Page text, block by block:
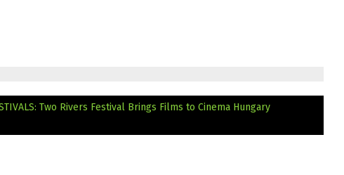
Two Rivers Festival Brings Films to Cinema Hungary